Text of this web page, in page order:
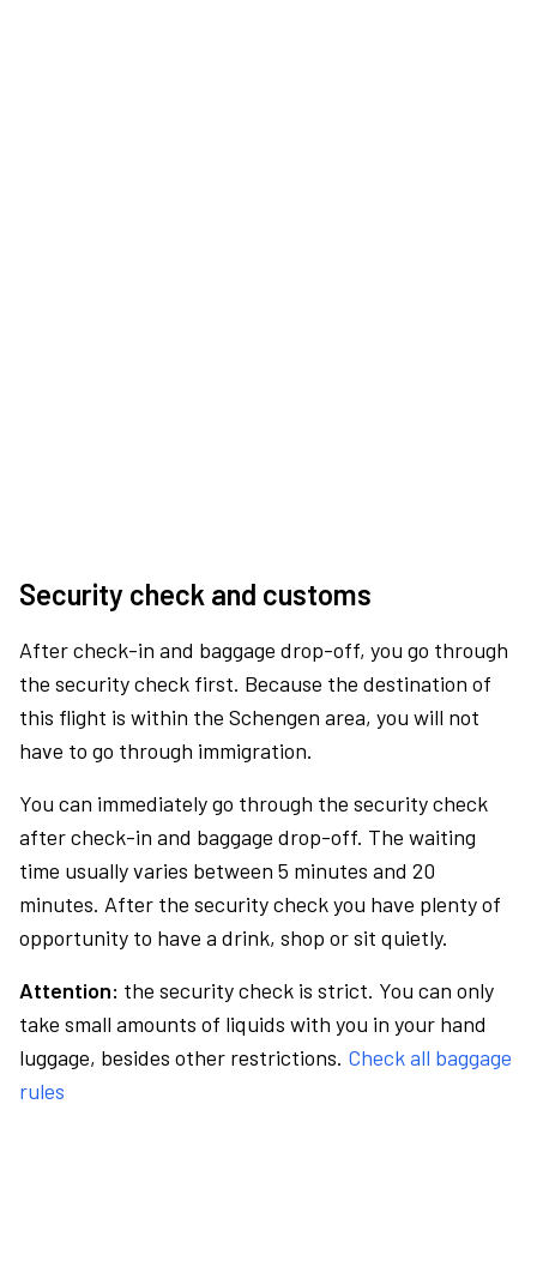
Security check and customs
After check-in and baggage drop-off, you go through
the security check first. Because the destination of
this flight is within the Schengen area, you will not
have to go through immigration.
You can immediately go through the security check
after check-in and baggage drop-off. The waiting
time usually varies between 5 minutes and 20
minutes. After the security check you have plenty of
opportunity to have a drink, shop or sit quietly.
Attention: the security check is strict. You can only
take small amounts of liquids with you in your hand
luggage, besides other restrictions. Check all baggage
rules